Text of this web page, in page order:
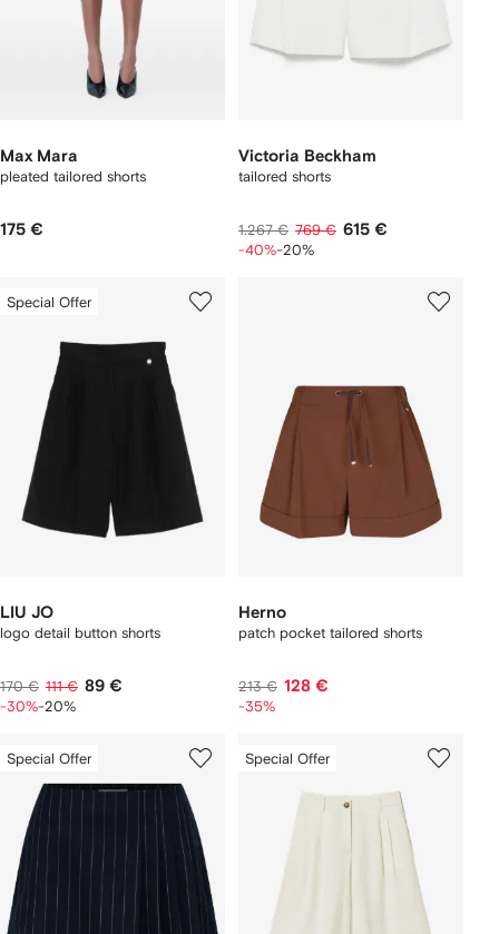
Max Mara
pleated tailored shorts
175 €
Victoria Beckham
tailored shorts
1.267 € 769 € 615 €
-40%-20%
Special Offer
LIU JO
logo detail button shorts
170 € 111 € 89 €
-30%-20%
Herno
patch pocket tailored shorts
213 € 128 €
-35%
Special Offer Special Offer